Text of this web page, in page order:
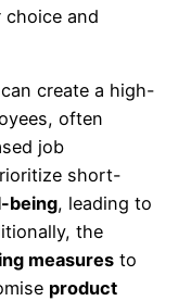
choice and
create a high-
often
job
short-
being, leading to
the
measures to
product